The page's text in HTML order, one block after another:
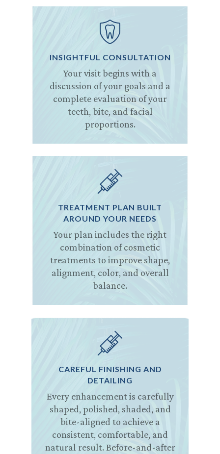
INSIGHTFUL CONSULTATION
Your visit begins with a
discussion of your goals and a
complete evaluation of your
teeth, bite, and facial
proportions.
TREATMENT PLAN BUILT
AROUND YOUR NEEDS
Your plan includes the right
combination of cosmetic
treatments to improve shape,
alignment, color, and overall
balance.
CAREFUL FINISHING AND
DETAILING
Every enhancement is carefully
shaped, polished, shaded, and
bite-aligned to achieve a
consistent, comfortable, and
natural result. Before-and-after